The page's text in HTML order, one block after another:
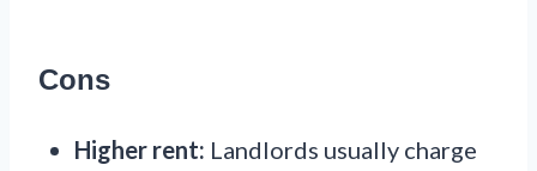
Cons
Higher rent: Landlords usually charge